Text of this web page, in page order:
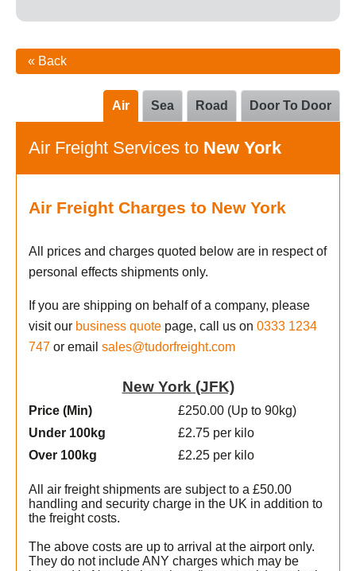
« Back
Door To Door
Road
Sea
Air
Air Freight Services to New York
Air Freight Charges to New York
All prices and charges quoted below are in respect of
personal effects shipments only.
If you are shipping on behalf of a company, please
visit our business quote page, call us on 0333 1234
747 or email sales@tudorfreight.com
New York (JFK)
Price (Min)
Under 100kg
Over 100kg
£250.00 (Up to 90kg)
£2.75 per kilo
£2.25 per kilo
All air freight shipments are subject to a £50.00
handling and security charge in the UK in addition to
the freight costs.
The above costs are up to arrival at the airport only.
They do not include ANY charges which may be